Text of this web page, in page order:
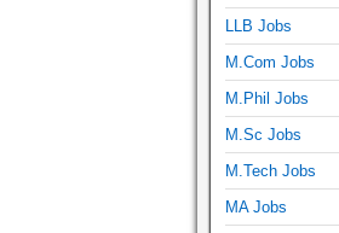
LLB Jobs
M.Com Jobs
M.Phil Jobs
M.Sc Jobs
M.Tech Jobs
MA Jobs